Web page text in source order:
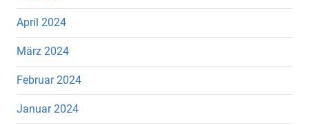
April 2024
März 2024
Februar 2024
Januar 2024